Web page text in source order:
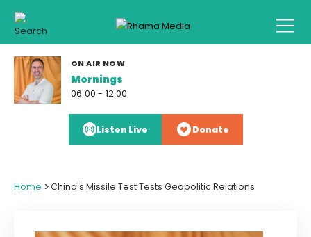
ON AIR NOW
Mornings
06:00 - 12:00
Listen Live Donate
Home >China's Missile Test Tests Geopolitic Relations